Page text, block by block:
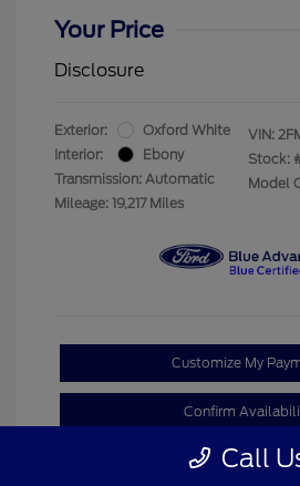
Your Price
Disclosure
Exterior:
Oxford White
Interior:
Ebony
Transmission: Automatic
Mileage: 19,217 Miles
VIN:
Stock:
Model
Customize My
Confirm
Claim Your Bonus
Call